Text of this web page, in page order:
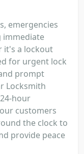
emergencies
immediate
it's a lockout
for urgent lock
prompt
Locksmith
hour
customers
the clock to
provide peace